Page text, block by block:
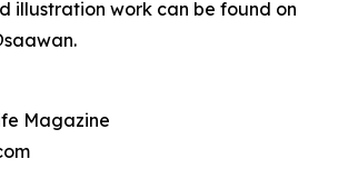
illustration work can be found on
Magazine